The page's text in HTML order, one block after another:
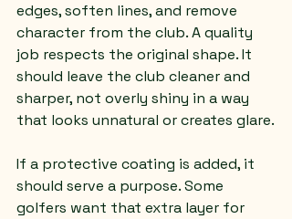
edges, soften lines, and remove
character from the club. A quality
job respects the original shape. It
should leave the club cleaner and
sharper, not overly shiny in a way
that looks unnatural or creates glare.
If a protective coating is added, it
should serve a purpose. Some
golfers want that extra layer for